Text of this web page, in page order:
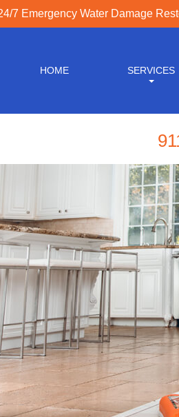
7 Emergency Water Damage
HOME SERVICES